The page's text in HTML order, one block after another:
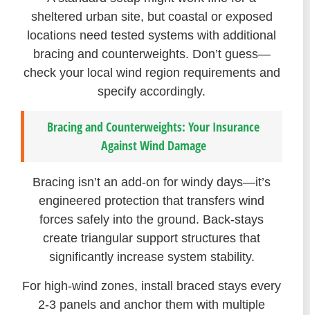
sheltered urban site, but coastal or exposed
locations need tested systems with additional
bracing and counterweights. Don’t guess—
check your local wind region requirements and
specify accordingly.
Bracing and Counterweights: Your Insurance
Against Wind Damage
Bracing isn’t an add-on for windy days—it’s
engineered protection that transfers wind
forces safely into the ground. Back-stays
create triangular support structures that
significantly increase system stability.
For high-wind zones, install braced stays every
2-3 panels and anchor them with multiple